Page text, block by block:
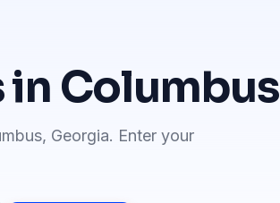
in Columbus
, Georgia. Enter your